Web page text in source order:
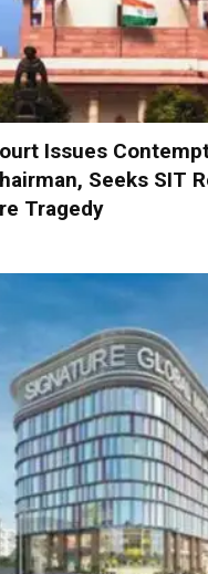
Issues
Seeks SIT
Tragedy